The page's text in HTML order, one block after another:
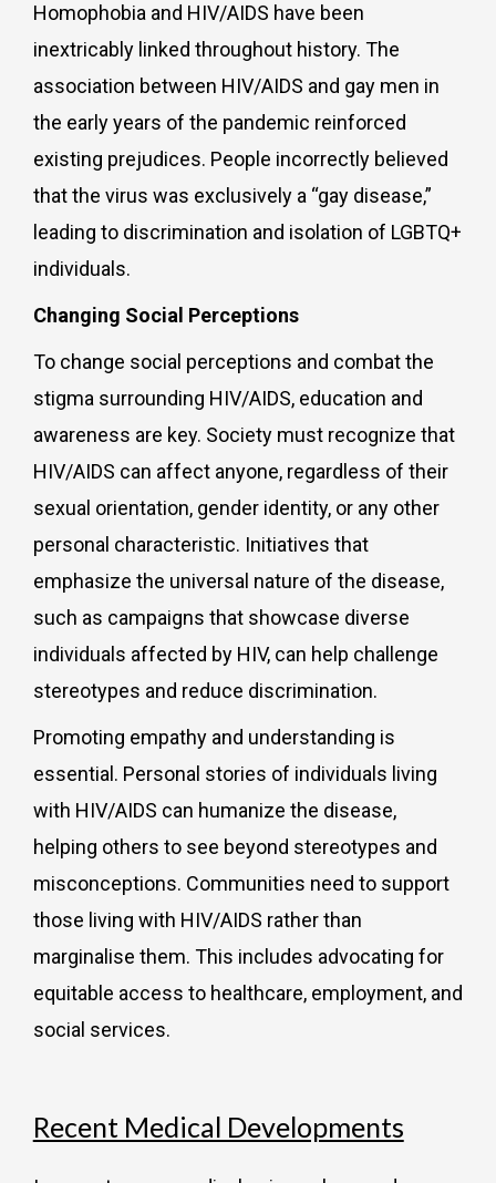
Homophobia and HIV/AIDS have been
inextricably linked throughout history. The
association between HIV/AIDS and gay men in
the early years of the pandemic reinforced
existing prejudices. People incorrectly believed
that the virus was exclusively a “gay disease,”
leading to discrimination and isolation of LGBTQ+
individuals.
Changing Social Perceptions
To change social perceptions and combat the
stigma surrounding HIV/AIDS, education and
awareness are key. Society must recognize that
HIV/AIDS can affect anyone, regardless of their
sexual orientation, gender identity, or any other
personal characteristic. Initiatives that
emphasize the universal nature of the disease,
such as campaigns that showcase diverse
individuals affected by HIV, can help challenge
stereotypes and reduce discrimination.
Promoting empathy and understanding is
essential. Personal stories of individuals living
with HIV/AIDS can humanize the disease,
helping others to see beyond stereotypes and
misconceptions. Communities need to support
those living with HIV/AIDS rather than
marginalise them. This includes advocating for
equitable access to healthcare, employment, and
social services.
Recent Medical Developments